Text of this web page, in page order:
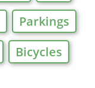
Parkings
Bicycles